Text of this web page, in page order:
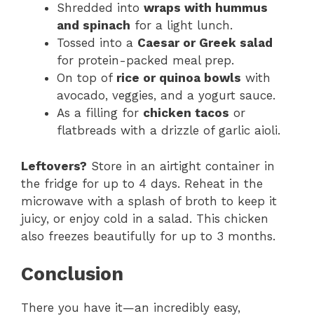
Shredded into wraps with hummus
and spinach for a light lunch.
Tossed into a Caesar or Greek salad
for protein-packed meal prep.
On top of rice or quinoa bowls with
avocado, veggies, and a yogurt sauce.
As a filling for chicken tacos or
flatbreads with a drizzle of garlic aioli.
Leftovers? Store in an airtight container in
the fridge for up to 4 days. Reheat in the
microwave with a splash of broth to keep it
juicy, or enjoy cold in a salad. This chicken
also freezes beautifully for up to 3 months.
Conclusion
There you have it—an incredibly easy,